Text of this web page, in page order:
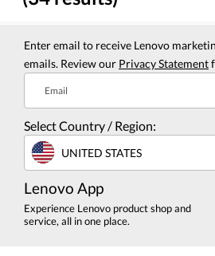
Enter email to receive Lenovo
emails. Review our Privacy Statement
Email
Select Country / Region:
UNITED STATES
Lenovo App
Experience Lenovo product shop and
service, all in one place.